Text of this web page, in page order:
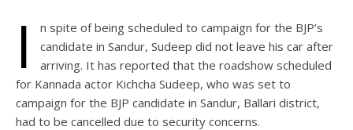
I
n spite of being scheduled to campaign for the BJP’s
candidate in Sandur, Sudeep did not leave his car after
arriving. It has reported that the roadshow scheduled
for Kannada actor Kichcha Sudeep, who was set to
campaign for the BJP candidate in Sandur, Ballari district,
had to be cancelled due to security concerns.